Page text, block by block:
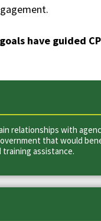
have guided
relationships with
that would
training assistance.